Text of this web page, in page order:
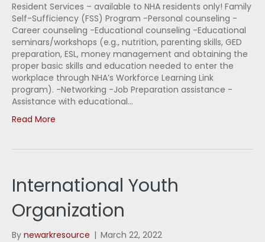
Resident Services – available to NHA residents only! Family
Self-Sufficiency (FSS) Program -Personal counseling -
Career counseling -Educational counseling -Educational
seminars/workshops (e.g., nutrition, parenting skills, GED
preparation, ESL, money management and obtaining the
proper basic skills and education needed to enter the
workplace through NHA’s Workforce Learning Link
program). -Networking -Job Preparation assistance -
Assistance with educational…
Read More
International Youth
Organization
By newarkresource | March 22, 2022